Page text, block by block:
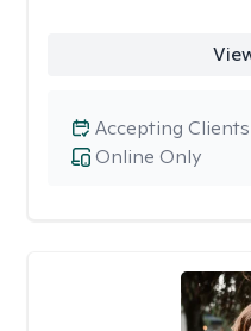
Online Only
Accepting Clients